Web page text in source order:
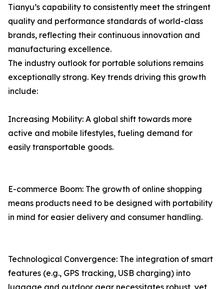
Tianyu’s capability to consistently meet the stringent
quality and performance standards of world-class
brands, reflecting their continuous innovation and
manufacturing excellence.
The industry outlook for portable solutions remains
exceptionally strong. Key trends driving this growth
include:
Increasing Mobility: A global shift towards more
active and mobile lifestyles, fueling demand for
easily transportable goods.
E-commerce Boom: The growth of online shopping
means products need to be designed with portability
in mind for easier delivery and consumer handling.
Technological Convergence: The integration of smart
features (e.g., GPS tracking, USB charging) into
luggage and outdoor gear necessitates robust, yet